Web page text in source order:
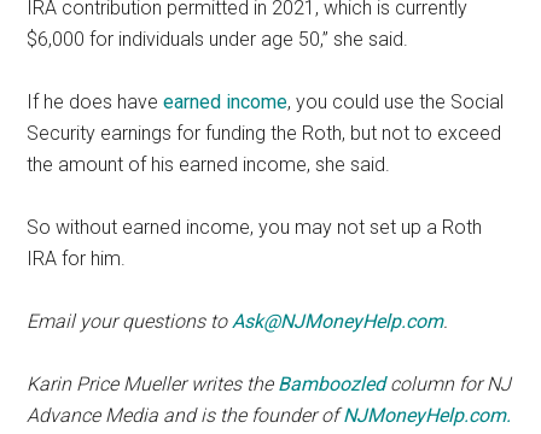
IRA contribution permitted in 2021, which is currently
$6,000 for individuals under age 50,” she said.
If he does haveearned income, you could use the Social
Security earnings for funding the Roth, but not to exceed
the amount of his earned income, she said.
So without earned income, you may not set up a Roth
IRA for him.
Email your questions toAsk@NJMoneyHelp.com.
Karin Price Mueller writes the Bamboozled column for NJ
Advance Media and is the founder ofNJMoneyHelp.com.